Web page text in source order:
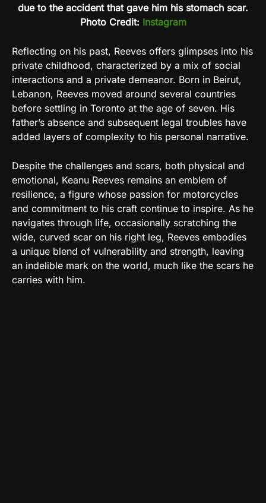
due to the accident that gave him his stomach scar.
Photo Credit: Instagram
Reflecting on his past, Reeves offers glimpses into his
private childhood, characterized by a mix of social
interactions and a private demeanor. Born in Beirut,
Lebanon, Reeves moved around several countries
before settling in Toronto at the age of seven. His
father’s absence and subsequent legal troubles have
added layers of complexity to his personal narrative.
Despite the challenges and scars, both physical and
emotional, Keanu Reeves remains an emblem of
resilience, a figure whose passion for motorcycles
and commitment to his craft continue to inspire. As he
navigates through life, occasionally scratching the
wide, curved scar on his right leg, Reeves embodies
a unique blend of vulnerability and strength, leaving
an indelible mark on the world, much like the scars he
carries with him.